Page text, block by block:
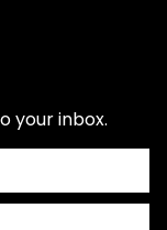
your inbox.